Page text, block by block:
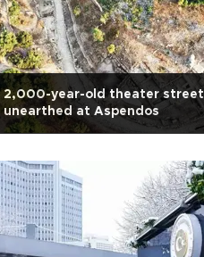
2,000-year-old theater street
unearthed at Aspendos